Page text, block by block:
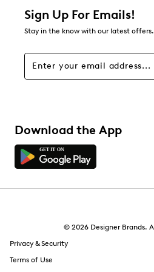
Sign Up For Emails!
Stay in the know with our latest offers.
Download the App
© 2026 Designer Brands.
Privacy & Security
Terms of Use